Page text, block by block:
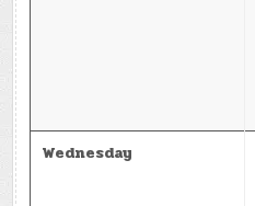
Wednesday